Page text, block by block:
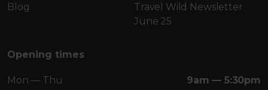
Blog
Travel Wild Newsletter
June 25
Opening times
Mon — Thu 9am — 5:30pm